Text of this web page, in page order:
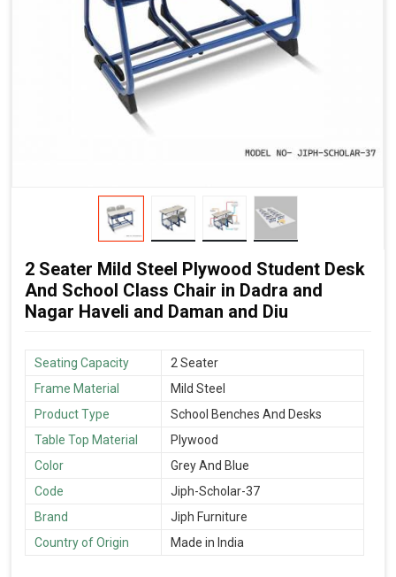
2 Seater Mild Steel Plywood Student Desk
And School Class Chair in Dadra and
Nagar Haveli and Daman and Diu
Seating Capacity
2 Seater
Frame Material
Mild Steel
Product Type
School Benches And Desks
Table Top Material
Plywood
Color
Grey And Blue
Code
Jiph-Scholar-37
Brand
Jiph Furniture
Country of Origin
Made in India